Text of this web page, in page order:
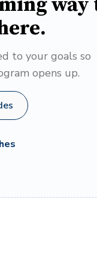
to your goals so
opens up.